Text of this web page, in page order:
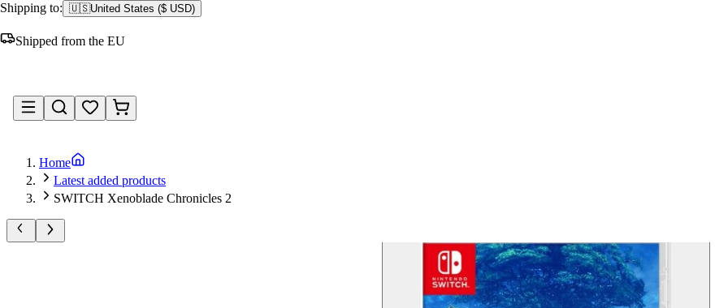
Shipping to: 🇺🇸United States ($ USD)
Shipped from the EU
Home
Latest added products
SWITCH Xenoblade Chronicles 2